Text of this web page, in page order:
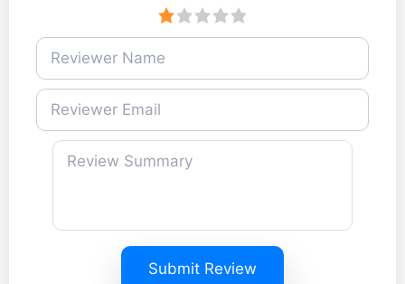
Submit Review